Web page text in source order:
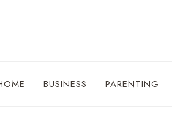
BUSINESS PARENTING